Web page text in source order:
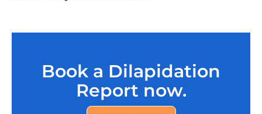
Book a Dilapidation
Report now.